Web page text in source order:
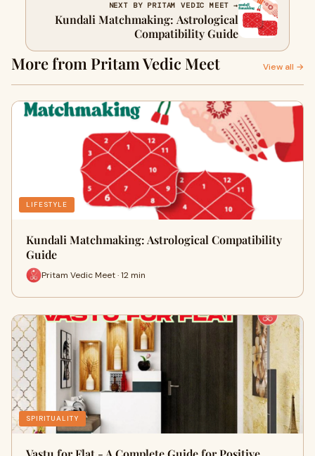
NEXT BY PRITAM VEDIC MEET →
Kundali Matchmaking: Astrological
Compatibility Guide
More from Pritam Vedic Meet View all →
LIFESTYLE
Kundali Matchmaking: Astrological Compatibility
Guide
Pritam Vedic Meet · 12 min
SPIRITUALITY